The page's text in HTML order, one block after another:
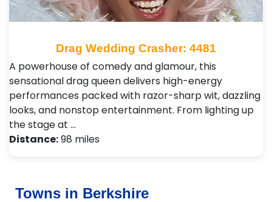
Drag Wedding Crasher: 4481
A powerhouse of comedy and glamour, this
sensational drag queen delivers high-energy
performances packed with razor-sharp wit, dazzling
looks, and nonstop entertainment. From lighting up
the stage at …
Distance:98 miles
Towns in Berkshire